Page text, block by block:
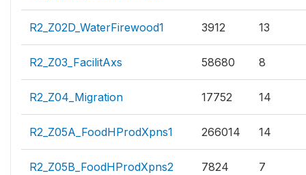
R2_Z02D_WaterFirewood1 3912 13
R2_Z03_FacilitAxs 58680 8
R2_Z04_Migration 17752 14
R2_Z05A_FoodHProdXpns1 266014 14
R2_Z05B_FoodHProdXpns2 7824 7